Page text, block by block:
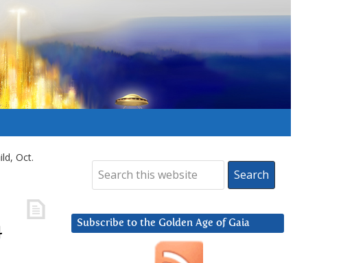
Oct.
Subscribe to the Golden Age of Gaia